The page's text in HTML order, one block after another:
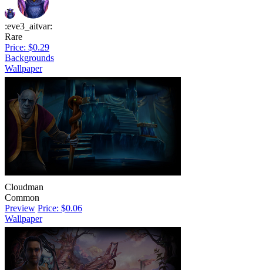
:eve3_aitvar:
Rare
Price: $0.29
Backgrounds
Wallpaper
Cloudman
Common
Preview Price: $0.06
Wallpaper